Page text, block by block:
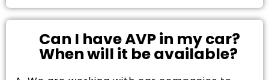
Can I have AVP in my car?
When will it be available?